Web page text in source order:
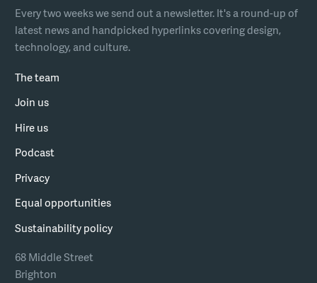
The team
Join us
Hire us
Podcast
Privacy
Equal opportunities
Sustainability policy
68 Middle Street
Brighton
Every two weeks we send out a newsletter. It's a round-up of
latest news and handpicked hyperlinks covering design,
technology, and culture.